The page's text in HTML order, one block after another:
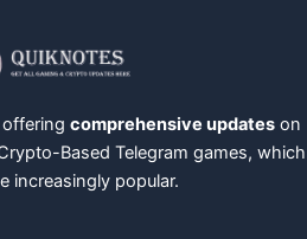
comprehensive updates on
Based Telegram games, which
increasingly popular.